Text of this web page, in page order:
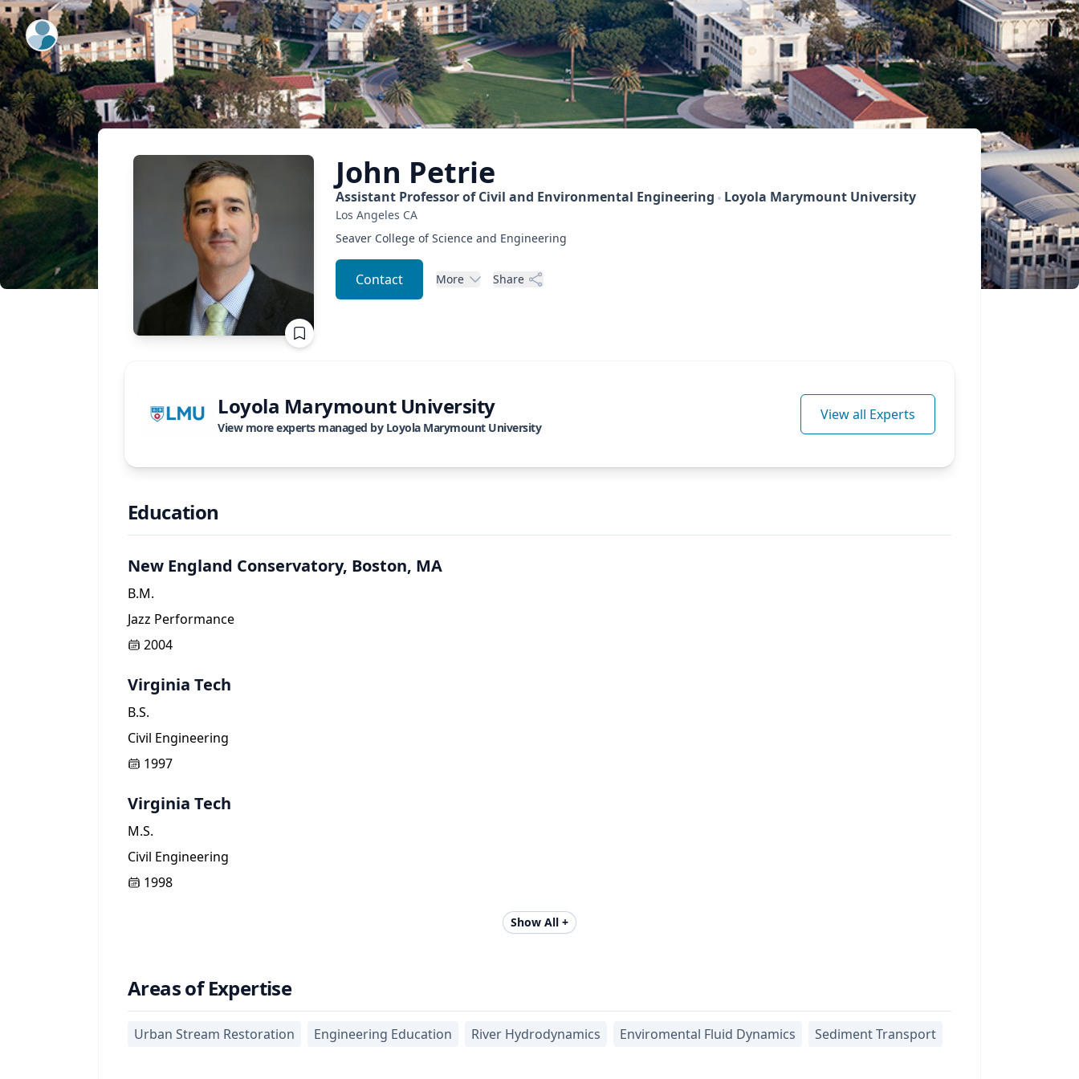
ExpertFile Inc.
John Petrie
Assistant Professor of Civil and Environmental Engineering Loyola Marymount University
Los Angeles CA
Seaver College of Science and Engineering
Contact More Share
Loyola Marymount University
View more experts managed by Loyola Marymount University
View all Experts
Education
New England Conservatory, Boston, MA
B.M.
Jazz Performance
2004
Virginia Tech
B.S.
Civil Engineering
1997
Virginia Tech
M.S.
Civil Engineering
1998
Show All +
Areas of Expertise
Urban Stream Restoration Engineering Education River Hydrodynamics Enviromental Fluid Dynamics Sediment Transport